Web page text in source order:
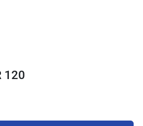
120